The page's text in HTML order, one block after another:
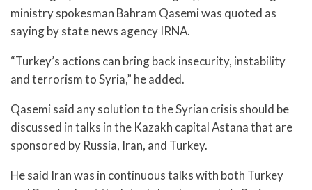
ministry spokesman Bahram Qasemi was quoted as
saying by state news agency IRNA.
“Turkey’s actions can bring back insecurity, instability
and terrorism to Syria,” he added.
Qasemi said any solution to the Syrian crisis should be
discussed in talks in the Kazakh capital Astana that are
sponsored by Russia, Iran, and Turkey.
He said Iran was in continuous talks with both Turkey